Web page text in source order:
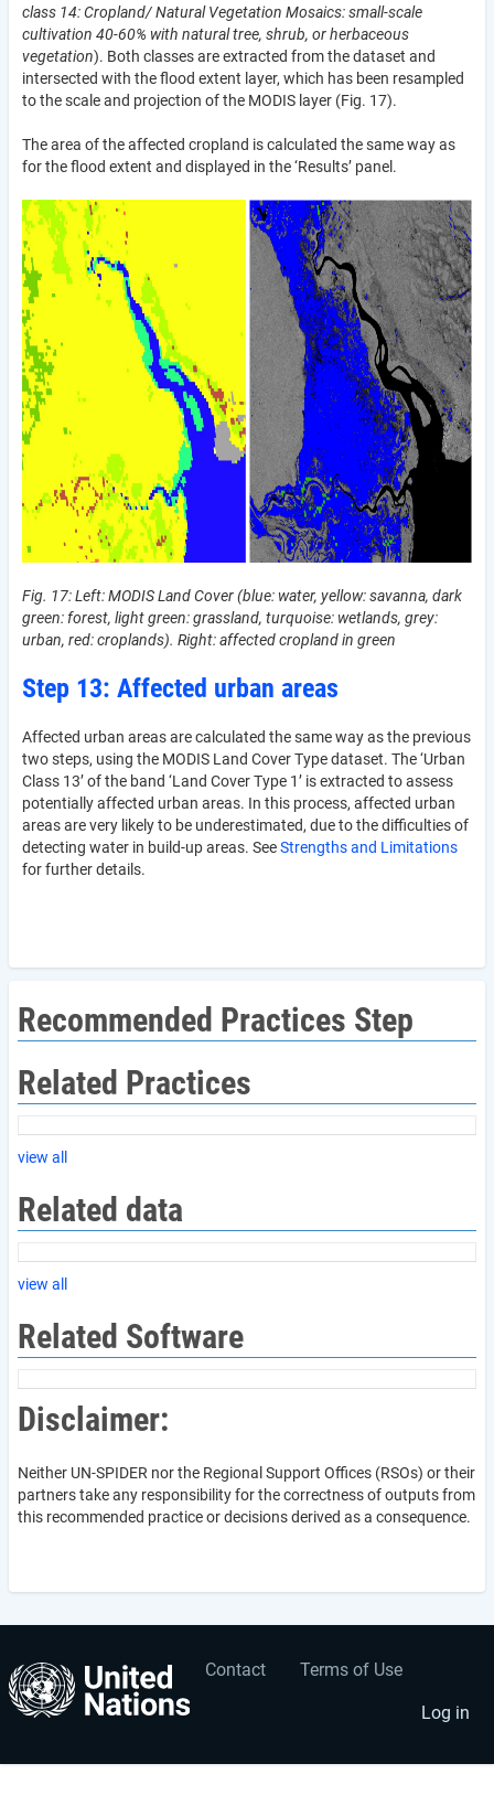
class 14: Cropland/ Natural Vegetation Mosaics: small-scale
cultivation 40-60% with natural tree, shrub, or herbaceous
vegetation). Both classes are extracted from the dataset and
intersected with the flood extent layer, which has been resampled
to the scale and projection of the MODIS layer (Fig. 17).
The area of the affected cropland is calculated the same way as
for the flood extent and displayed in the ‘Results’ panel.
Fig. 17: Left: MODIS Land Cover (blue: water, yellow: savanna, dark
green: forest, light green: grassland, turquoise: wetlands, grey:
urban, red: croplands). Right: affected cropland in green
Step 13: Affected urban areas
Affected urban areas are calculated the same way as the previous
two steps, using the MODIS Land Cover Type dataset­­. The ‘Urban
Class 13’ of the band ‘Land Cover Type 1’ is extracted to assess
potentially affected urban areas. In this process, affected urban
areas are very likely to be underestimated, due to the difficulties of
detecting water in build-up areas. SeeStrengths and Limitations
for further details.
Recommended Practices Step
Related Practices
view all
Related data
view all
Related Software
Disclaimer:
Neither UN-SPIDER nor the Regional Support Offices (RSOs) or their
partners take any responsibility for the correctness of outputs from
this recommended practice or decisions derived as a consequence.
Footer
menu
Contact Terms of Use
User
account
menu
Log in